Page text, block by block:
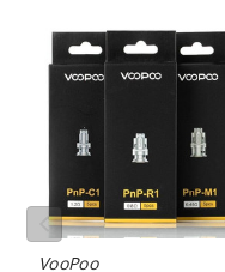
PnP
Replacement
Coils
VooPoo